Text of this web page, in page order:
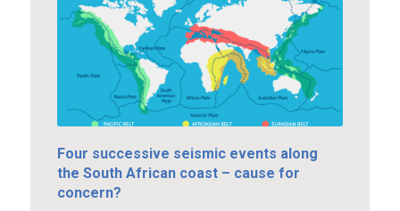
Four successive seismic events along
the South African coast – cause for
concern?